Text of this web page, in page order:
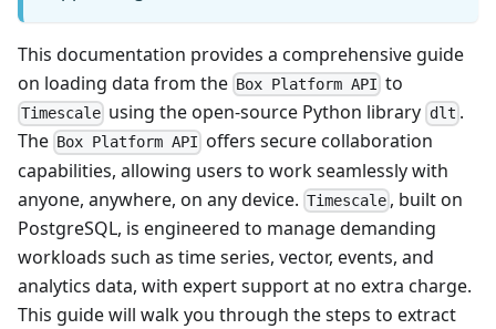
This documentation provides a comprehensive guide
on loading data from the Box Platform API to
Timescale using the open-source Python library dlt .
The Box Platform API offers secure collaboration
capabilities, allowing users to work seamlessly with
anyone, anywhere, on any device. Timescale , built on
PostgreSQL, is engineered to manage demanding
workloads such as time series, vector, events, and
analytics data, with expert support at no extra charge.
This guide will walk you through the steps to extract